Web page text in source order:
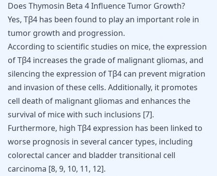
Does Thymosin Beta 4 Influence Tumor Growth?
Yes, Tβ4 has been found to play an important role in
tumor growth and progression.
According to scientific studies on mice, the expression
of Tβ4 increases the grade of malignant gliomas, and
silencing the expression of Tβ4 can prevent migration
and invasion of these cells. Additionally, it promotes
cell death of malignant gliomas and enhances the
survival of mice with such inclusions [7].
Furthermore, high Tβ4 expression has been linked to
worse prognosis in several cancer types, including
colorectal cancer and bladder transitional cell
carcinoma [8, 9, 10, 11, 12].